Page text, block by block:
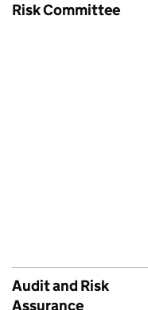
Risk Committee
Audit and Risk
Assurance